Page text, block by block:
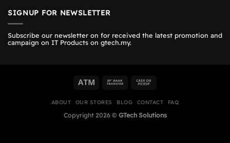
SIGNUP FOR NEWSLETTER
Subscribe our newsletter on for received the latest promotion and
campaign on IT Products on gtech.my.
Atm
Bank
Pickup
ABOUT OUR STORES BLOG CONTACT FAQ
Copyright 2026 © GTech Solutions